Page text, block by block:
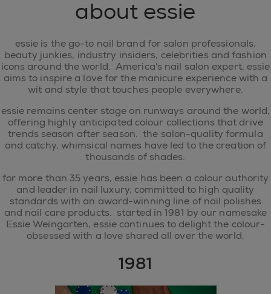
about essie
essie is the go-to nail brand for salon professionals,
beauty junkies, industry insiders, celebrities and fashion
icons around the world. America's nail salon expert, essie
aims to inspire a love for the manicure experience with a
wit and style that touches people everywhere.
essie remains center stage on runways around the world,
offering highly anticipated colour collections that drive
trends season after season. the salon-quality formula
and catchy, whimsical names have led to the creation of
thousands of shades.
for more than 35 years, essie has been a colour authority
and leader in nail luxury, committed to high quality
standards with an award-winning line of nail polishes
and nail care products. started in 1981 by our namesake
Essie Weingarten, essie continues to delight the colour-
obsessed with a love shared all over the world.
1981